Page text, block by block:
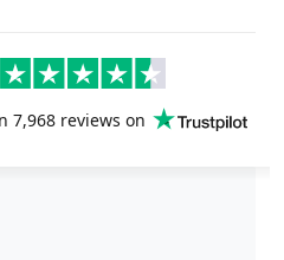
7,968 reviews on